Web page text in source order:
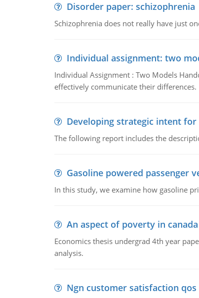
Disorder paper: schizophrenia
Schizophrenia does not really have just
Individual assignment: two
Individual Assignment : Two Models
effectively communicate their differences.
Developing strategic intent
The following report includes the
Gasoline powered passenger
In this study, we examine how gasoline
An aspect of poverty in canada
Economics thesis undergrad 4th year
analysis.
Ngn customer satisfaction